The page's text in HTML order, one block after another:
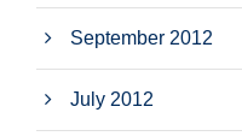
September 2012
July 2012